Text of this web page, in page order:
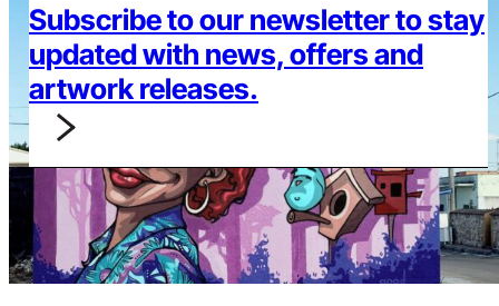
Subscribe to our newsletter to stay
updated with news, offers and
artwork releases.